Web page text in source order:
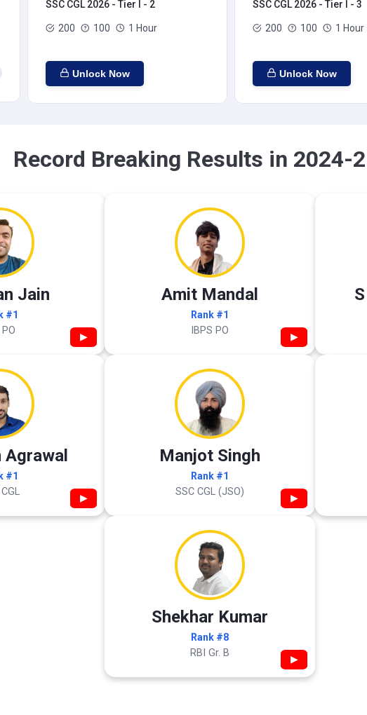
SSC CGL 2026 - Tier I - 2
200 100 1 Hour
Unlock Now
SSC CGL 2026 - Tier I - 3
200 100 1 Hour
Unlock Now
Record Breaking Results in 2024-
Jain
#1
▶
Amit Mandal
Rank #1
IBPS PO ▶
Agrawal
#1
▶
Manjot Singh
Rank #1
SSC CGL (JSO) ▶
Shekhar Kumar
Rank #8
RBI Gr. B ▶